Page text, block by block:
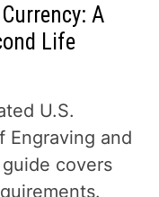
A
Life
U.S.
Engraving and
covers